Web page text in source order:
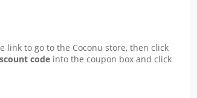
link to go to the Coconu store, then click
code into the coupon box and click